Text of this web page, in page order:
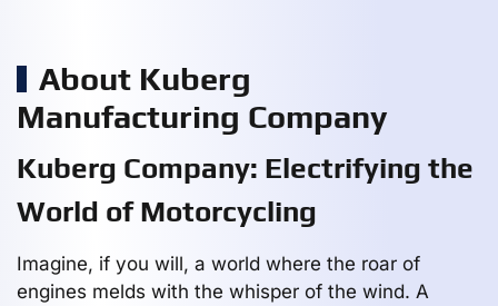
About Kuberg
Manufacturing Company
Kuberg Company: Electrifying the
World of Motorcycling
Imagine, if you will, a world where the roar of
engines melds with the whisper of the wind. A